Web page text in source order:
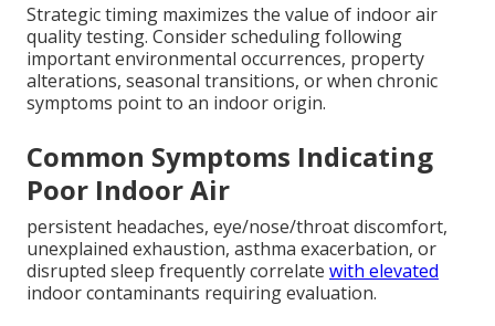
Strategic timing maximizes the value of indoor air
quality testing. Consider scheduling following
important environmental occurrences, property
alterations, seasonal transitions, or when chronic
symptoms point to an indoor origin.
Common Symptoms Indicating
Poor Indoor Air
persistent headaches, eye/nose/throat discomfort,
unexplained exhaustion, asthma exacerbation, or
disrupted sleep frequently correlate with elevated
indoor contaminants requiring evaluation.